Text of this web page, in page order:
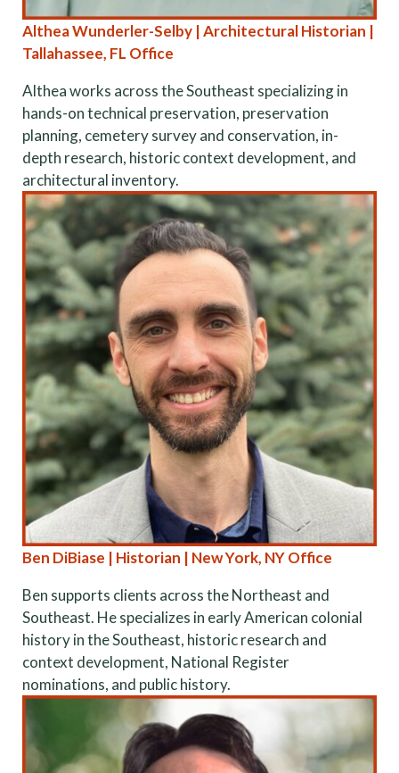
Althea Wunderler-Selby | Architectural Historian |
Tallahassee, FL Office
Althea works across the Southeast specializing in
hands-on technical preservation, preservation
planning, cemetery survey and conservation, in-
depth research, historic context development, and
architectural inventory.
Ben DiBiase | Historian | New York, NY Office
Ben supports clients across the Northeast and
Southeast. He specializes in early American colonial
history in the Southeast, historic research and
context development, National Register
nominations, and public history.